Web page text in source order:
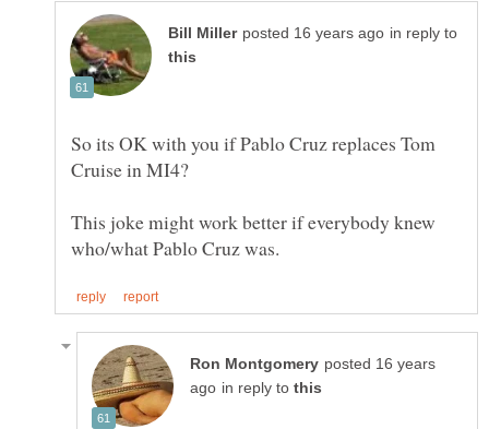
in reply to
So its OK with you if Pablo Cruz replaces Tom
This joke might work better if everybody knew
posted 16 years
in reply to